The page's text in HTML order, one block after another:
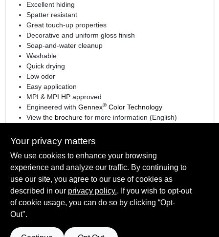
Excellent hiding
Spatter resistant
Great touch-up properties
Decorative and uniform gloss finish
Soap-and-water cleanup
Washable
Quick drying
Low odor
Easy application
MPI & MPI HP approved
Engineered with Gennex®Color Technology
View the brochurefor more information (English)
SPECIFICATIONS
Available Colors
White and 1X, 2X, 3X, 4X bases
Eggshell
TECHNICAL SPECIFICATIONS
Your privacy matters
We use cookies to enhance your browsing
experience and analyze our traffic. By continuing to
use our site, you agree to our use of cookies as
described in our privacy policy.. If you wish to opt-out
of cookie usage, you can do so by clicking “Opt-
Out".